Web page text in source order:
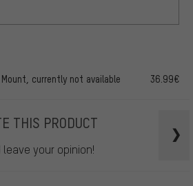
currently not available 36.99€
THIS PRODUCT
your opinion!